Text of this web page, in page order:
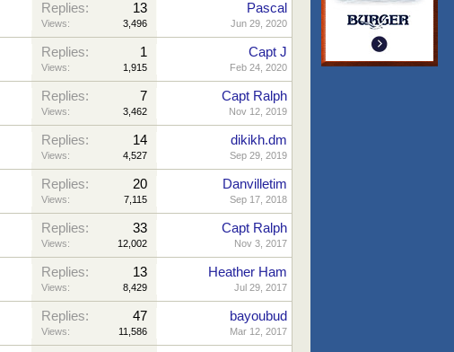
Replies: 13
Views: 3,496
Pascal
Jun 29, 2020
Replies: 1
Views: 1,915
Capt J
Feb 24, 2020
Replies: 7
Views: 3,462
Capt Ralph
Nov 12, 2019
Replies: 14
Views: 4,527
dikikh.dm
Sep 29, 2019
Replies: 20
Views: 7,115
Danvilletim
Sep 17, 2018
Replies: 33
Views: 12,002
Capt Ralph
Nov 3, 2017
Replies: 13
Views: 8,429
Heather Ham
Jul 29, 2017
Replies: 47
Views: 11,586
bayoubud
Mar 12, 2017